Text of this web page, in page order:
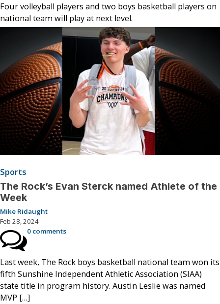
Four volleyball players and two boys basketball players on
national team will play at next level.
Sports
The Rock’s Evan Sterck named Athlete of the
Week
Mike Ridaught
Feb 28, 2024
0 comments
Last week, The Rock boys basketball national team won its
fifth Sunshine Independent Athletic Association (SIAA)
state title in program history. Austin Leslie was named
MVP […]